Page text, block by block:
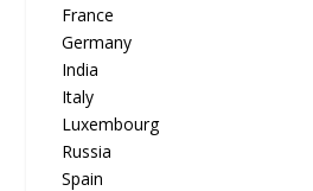
France
Germany
India
Italy
Luxembourg
Russia
Spain